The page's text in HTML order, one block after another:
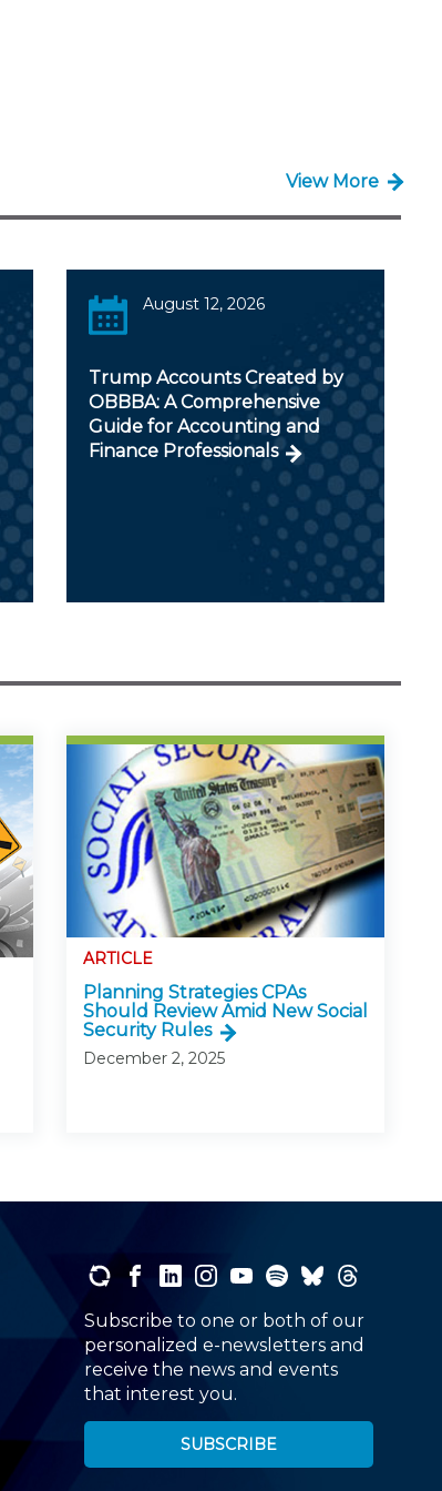
View More
August 12, 2026
Trump Accounts Created by
OBBBA: A Comprehensive
Guide for Accounting and
Finance Professionals
ARTICLE
Planning Strategies CPAs
Should Review Amid New Social
Security Rules
December 2, 2025
Subscribe to one or both of our
personalized e-newsletters and
receive the news and events
that interest you.
SUBSCRIBE